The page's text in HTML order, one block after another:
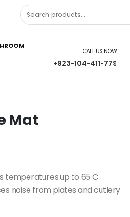
CALL US NOW
+923-104-411-779
Mat
temperatures up to 65 C
noise from plates and cutlery